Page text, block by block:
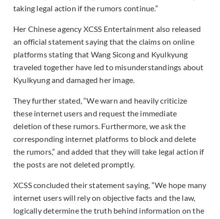
taking legal action if the rumors continue.”
Her Chinese agency XCSS Entertainment also released
an official statement saying that the claims on online
platforms stating that Wang Sicong and Kyulkyung
traveled together have led to misunderstandings about
Kyulkyung and damaged her image.
They further stated, “We warn and heavily criticize
these internet users and request the immediate
deletion of these rumors. Furthermore, we ask the
corresponding internet platforms to block and delete
the rumors,” and added that they will take legal action if
the posts are not deleted promptly.
XCSS concluded their statement saying, “We hope many
internet users will rely on objective facts and the law,
logically determine the truth behind information on the